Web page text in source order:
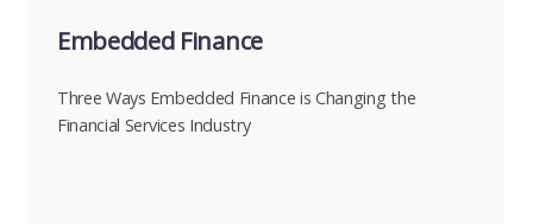
Embedded Finance
Three Ways Embedded Finance is Changing the
Financial Services Industry